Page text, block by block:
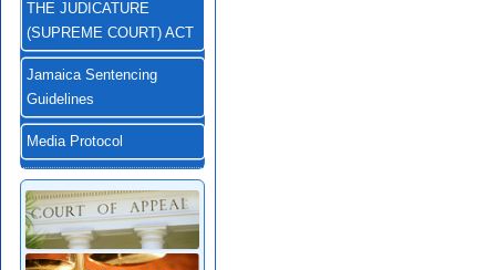
THE JUDICATURE
(SUPREME COURT) ACT
Jamaica Sentencing
Guidelines
Media Protocol